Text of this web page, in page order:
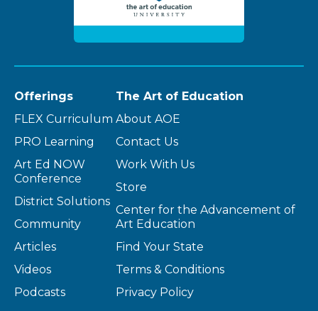
Offerings
FLEX Curriculum
PRO Learning
Art Ed NOW
Conference
District Solutions
Community
Articles
Videos
Podcasts
The Art of Education
About AOE
Contact Us
Work With Us
Store
Center for the Advancement of
Art Education
Find Your State
Terms & Conditions
Privacy Policy